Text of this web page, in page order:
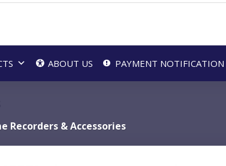
ABOUT US PAYMENT NOTIFICATION
Recorders & Accessories